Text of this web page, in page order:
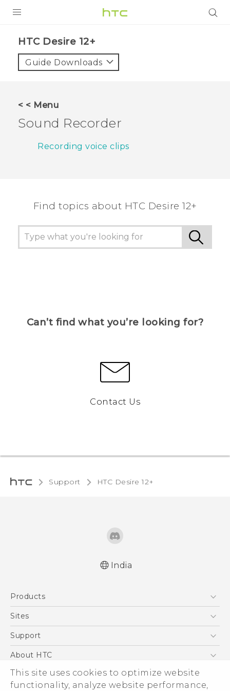
This site uses cookies to optimize website
functionality, analyze website performance,
VIVE
VIVERSE
HTC Desire 12+‎
Guide Downloads
< < Menu
Sound Recorder
Recording voice clips
Find topics about HTC Desire 12+
Can’t find what you’re looking for?
Contact Us
Support HTC Desire 12+‎
India
Products
5G
Blockchain Phone
Sites
HTC Dev
Support
Support Center
Warranty Policy
About HTC
ESG
Investor